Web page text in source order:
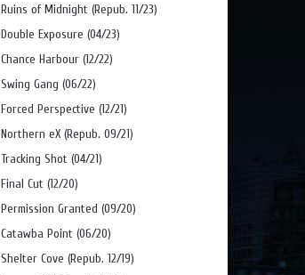
Ruins of Midnight (Repub. 11/23)
Double Exposure (04/23)
Chance Harbour (12/22)
Swing Gang (06/22)
Forced Perspective (12/21)
Northern eX (Repub. 09/21)
Tracking Shot (04/21)
Final Cut (12/20)
Permission Granted (09/20)
Catawba Point (06/20)
Shelter Cove (Repub. 12/19)